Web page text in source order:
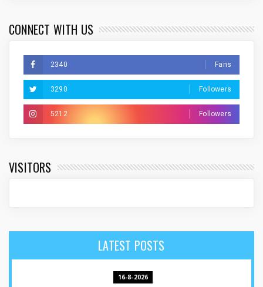
CONNECT WITH US
2340 Fans
3290 Followers
5212 Followers
VISITORS
LATEST POSTS
16-8-2026